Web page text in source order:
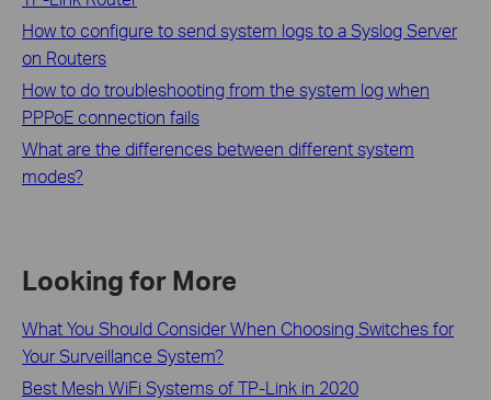
How to configure to send system logs to a Syslog Server
on Routers
How to do troubleshooting from the system log when
PPPoE connection fails
What are the differences between different system
modes?
Looking for More
What You Should Consider When Choosing Switches for
Your Surveillance System?
Best Mesh WiFi Systems of TP-Link in 2020